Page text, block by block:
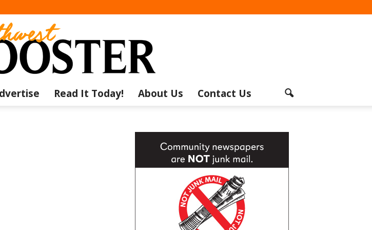
Read It Today! About Us Contact Us